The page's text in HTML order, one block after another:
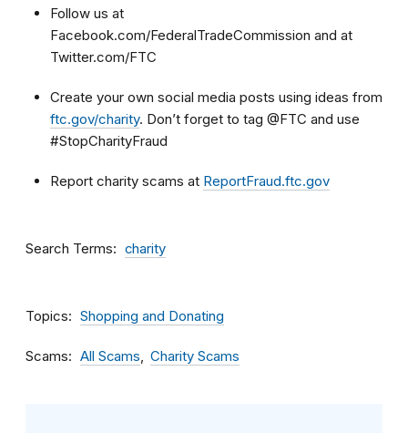
Follow us at
Facebook.com/FederalTradeCommission and at
Twitter.com/FTC
Create your own social media posts using ideas from
ftc.gov/charity. Don’t forget to tag @FTC and use
#StopCharityFraud
Report charity scams at ReportFraud.ftc.gov
Search Terms charity
Topics Shopping and Donating
Scams All Scams Charity Scams